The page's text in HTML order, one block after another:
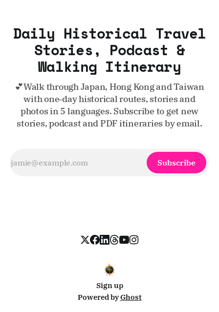
Daily Historical Travel
Stories, Podcast &
Walking Itinerary
💕Walk through Japan, Hong Kong and Taiwan
with one‑day historical routes, stories and
photos in 5 languages. Subscribe to get new
stories, podcast and PDF itineraries by email.
Subscribe
Sign up
Powered byGhost